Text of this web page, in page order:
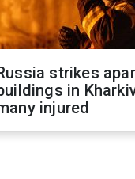
strikes
in
injured